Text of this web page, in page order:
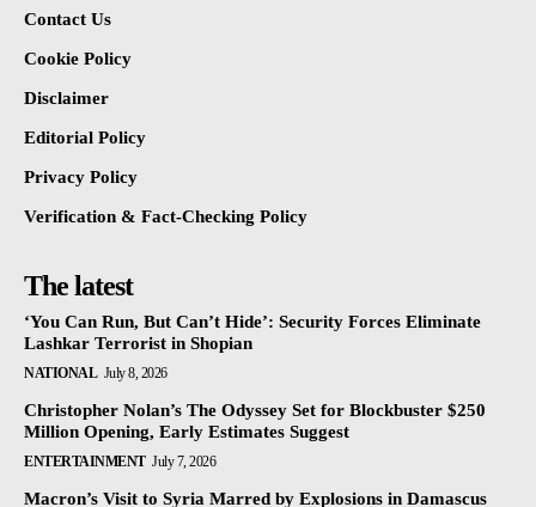
Contact Us
Cookie Policy
Disclaimer
Editorial Policy
Privacy Policy
Verification & Fact-Checking Policy
The latest
‘You Can Run, But Can’t Hide’: Security Forces Eliminate
Lashkar Terrorist in Shopian
NATIONAL July 8, 2026
Christopher Nolan’s The Odyssey Set for Blockbuster $250
Million Opening, Early Estimates Suggest
ENTERTAINMENT July 7, 2026
Macron’s Visit to Syria Marred by Explosions in Damascus